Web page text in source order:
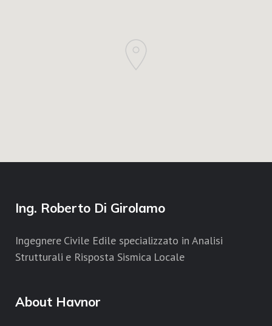
Ing. Roberto Di Girolamo
Ingegnere Civile Edile specializzato in Analisi
Strutturali e Risposta Sismica Locale
About Havnor